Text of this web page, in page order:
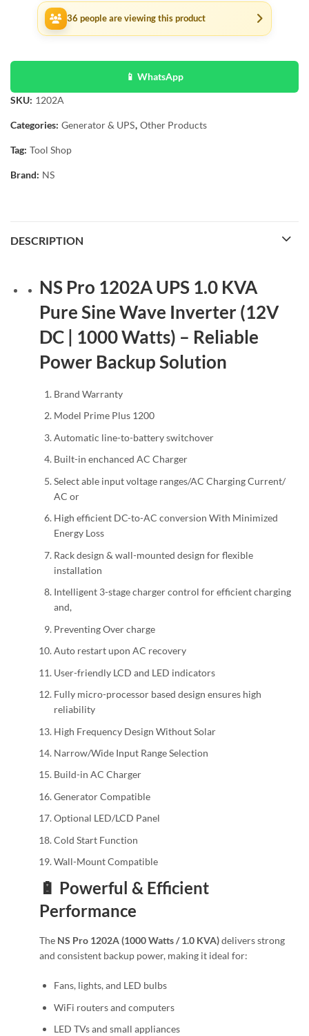
36 people are viewing this product
📱 WhatsApp
SKU: 1202A
Categories: Generator & UPS, Other Products
Tag: Tool Shop
Brand: NS
DESCRIPTION
NS Pro 1202A UPS 1.0 KVA
Pure Sine Wave Inverter (12V
DC | 1000 Watts) – Reliable
Power Backup Solution
Brand Warranty
Model Prime Plus 1200
Automatic line-to-battery switchover
Built-in enchanced AC Charger
Select able input voltage ranges/AC Charging Current/
AC or
High efficient DC-to-AC conversion With Minimized
Energy Loss
Rack design & wall-mounted design for flexible
installation
Intelligent 3-stage charger control for efficient charging
and,
Preventing Over charge
Auto restart upon AC recovery
User-friendly LCD and LED indicators
Fully micro-processor based design ensures high
reliability
High Frequency Design Without Solar
Narrow/Wide Input Range Selection
Build-in AC Charger
Generator Compatible
Optional LED/LCD Panel
Cold Start Function
Wall-Mount Compatible
🔋 Powerful & Efficient
Performance
The NS Pro 1202A (1000 Watts / 1.0 KVA)delivers strong
and consistent backup power, making it ideal for:
Fans, lights, and LED bulbs
WiFi routers and computers
LED TVs and small appliances